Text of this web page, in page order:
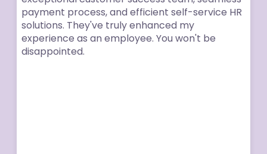
payment process, and efficient self-service HR
solutions. They've truly enhanced my
experience as an employee. You won't be
disappointed.